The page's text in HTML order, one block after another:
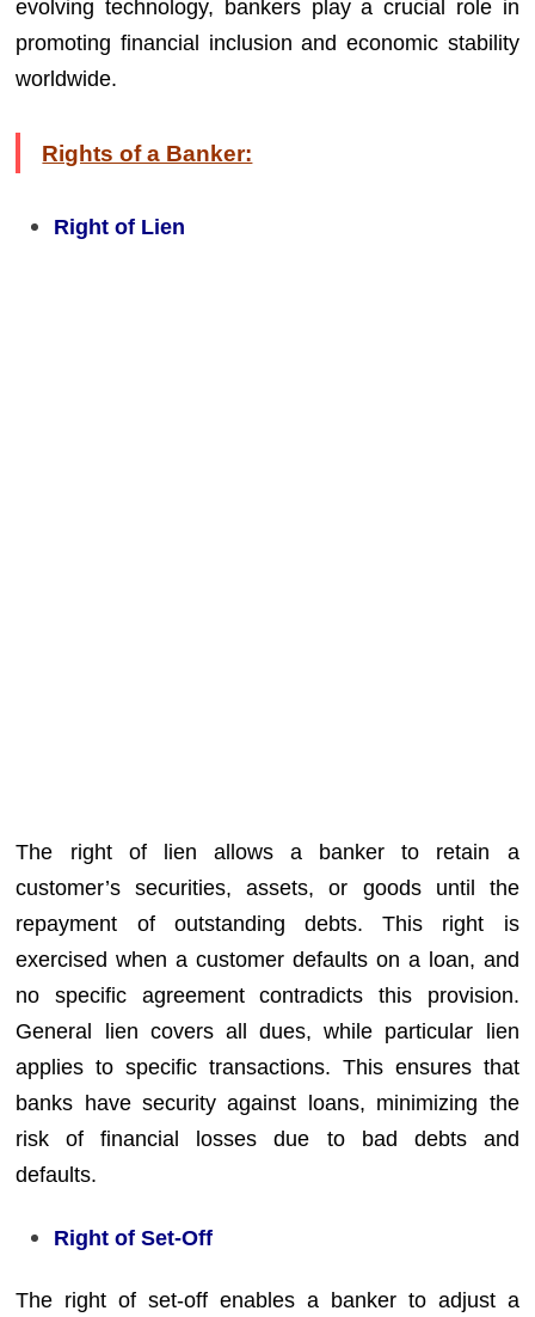
evolving technology, bankers play a crucial role in
promoting financial inclusion and economic stability
worldwide.
Rights of a Banker:
Right of Lien
The right of lien allows a banker to retain a
customer’s securities, assets, or goods until the
repayment of outstanding debts. This right is
exercised when a customer defaults on a loan, and
no specific agreement contradicts this provision.
General lien covers all dues, while particular lien
applies to specific transactions. This ensures that
banks have security against loans, minimizing the
risk of financial losses due to bad debts and
defaults.
Right of Set-Off
The right of set-off enables a banker to adjust a